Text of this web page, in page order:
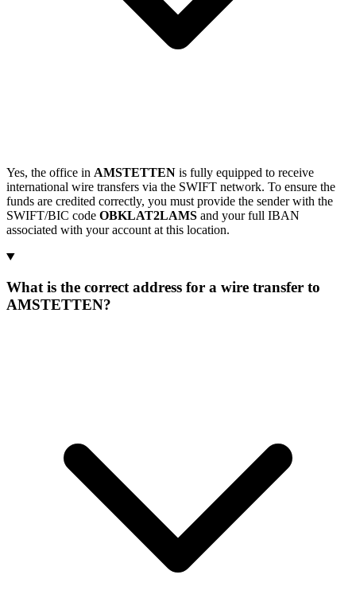
Yes, the office in AMSTETTEN is fully equipped to receive
international wire transfers via the SWIFT network. To ensure the
funds are credited correctly, you must provide the sender with the
SWIFT/BIC code OBKLAT2LAMS and your full IBAN
associated with your account at this location.
What is the correct address for a wire transfer to
AMSTETTEN?